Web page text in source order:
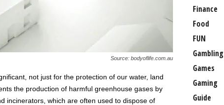
Source: bodyoflife.com.au
not just for the protection of our water, land
the production of harmful greenhouse gases by
incinerators, which are often used to dispose of
Finance
Food
FUN
Gambling
Games
Gaming
Guide